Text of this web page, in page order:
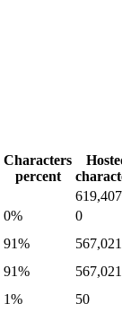
Characters
percent
619,407
0%
0
91%
567,021
91%
567,021
1%
50